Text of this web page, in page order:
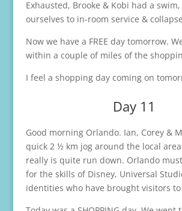
Exhausted, Brooke & Kobi had a
ourselves to in-room service &
Now we have a FREE day tomorrow.
within a couple of miles of the
I feel a shopping day coming on
Day 11
Good morning Orlando. Ian, Corey &
quick 2 ½ km jog around the local
really is quite run down. Orlando
for the skills of Disney, Universal
identities who have brought visitors